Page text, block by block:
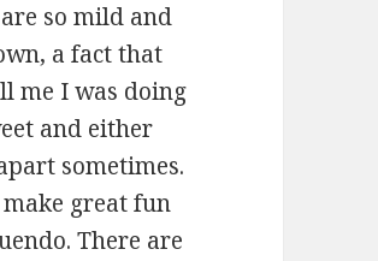
so mild and
a fact that
me I was doing
and either
sometimes.
great fun
There are